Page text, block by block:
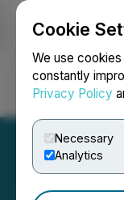
Cookie
We use
constantly
Privacy Policy
Necessary
Analytics